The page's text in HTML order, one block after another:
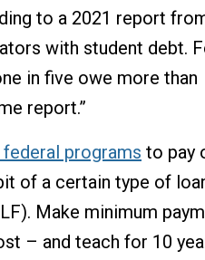
to a 2021 report
with student debt.
in five owe more than
report.”
programs to pay
of a certain type of
Make minimum
– and teach for 10